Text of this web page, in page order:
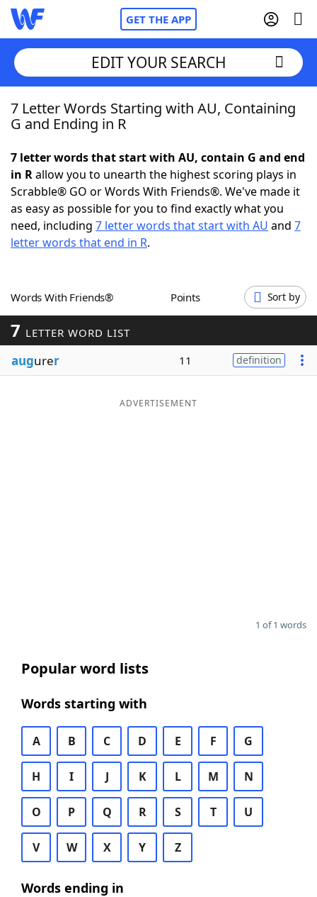
GET THE APP
Home
NYT Crossplay Cheat
ScrabbleHelpers
Word GamesHelpers
Word ListMaker
Blog
EDIT YOUR SEARCH
7 Letter Words Starting with AU, Containing
G and Ending in R
7 letter words that start with AU, contain G and end
in Rallow you to unearth the highest scoring plays in
Scrabble® GO or Words With Friends®. We've made it
as easy as possible for you to find exactly what you
need, including 7 letter words that start with AU and 7
letter words that end in R.
Words With Friends® Points Sort by
7 LETTER WORD LIST
augurer 11 definition
ADVERTISEMENT
1 of 1 words
Popular word lists
Words starting with
A B C D E F G
H I J K L M N
O P Q R S T U
V W X Y Z
Words ending in